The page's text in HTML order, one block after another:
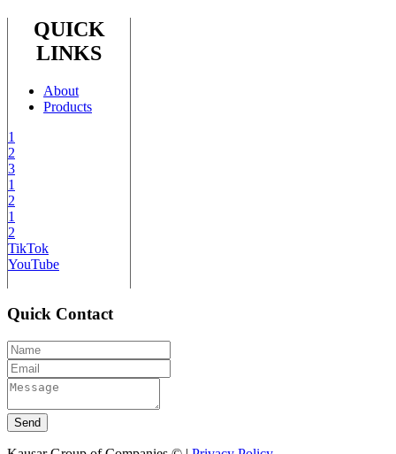
QUICK
LINKS
About
Products
1
2
3
1
2
1
2
TikTok
YouTube
Quick Contact
Send